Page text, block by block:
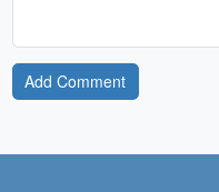
Add Comment